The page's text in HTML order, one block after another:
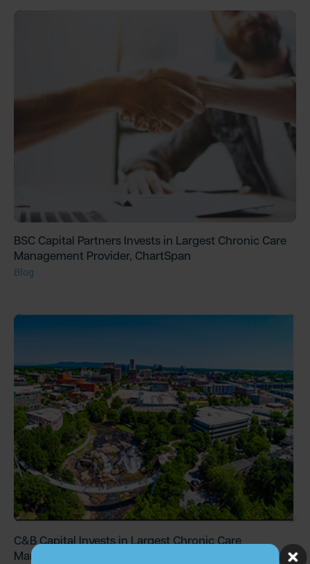
BSC Capital Partners Invests in Largest Chronic Care
Management Provider, ChartSpan
Blog
C&B Capital Invests in Largest Chronic Care
Management Provider, ChartSpan